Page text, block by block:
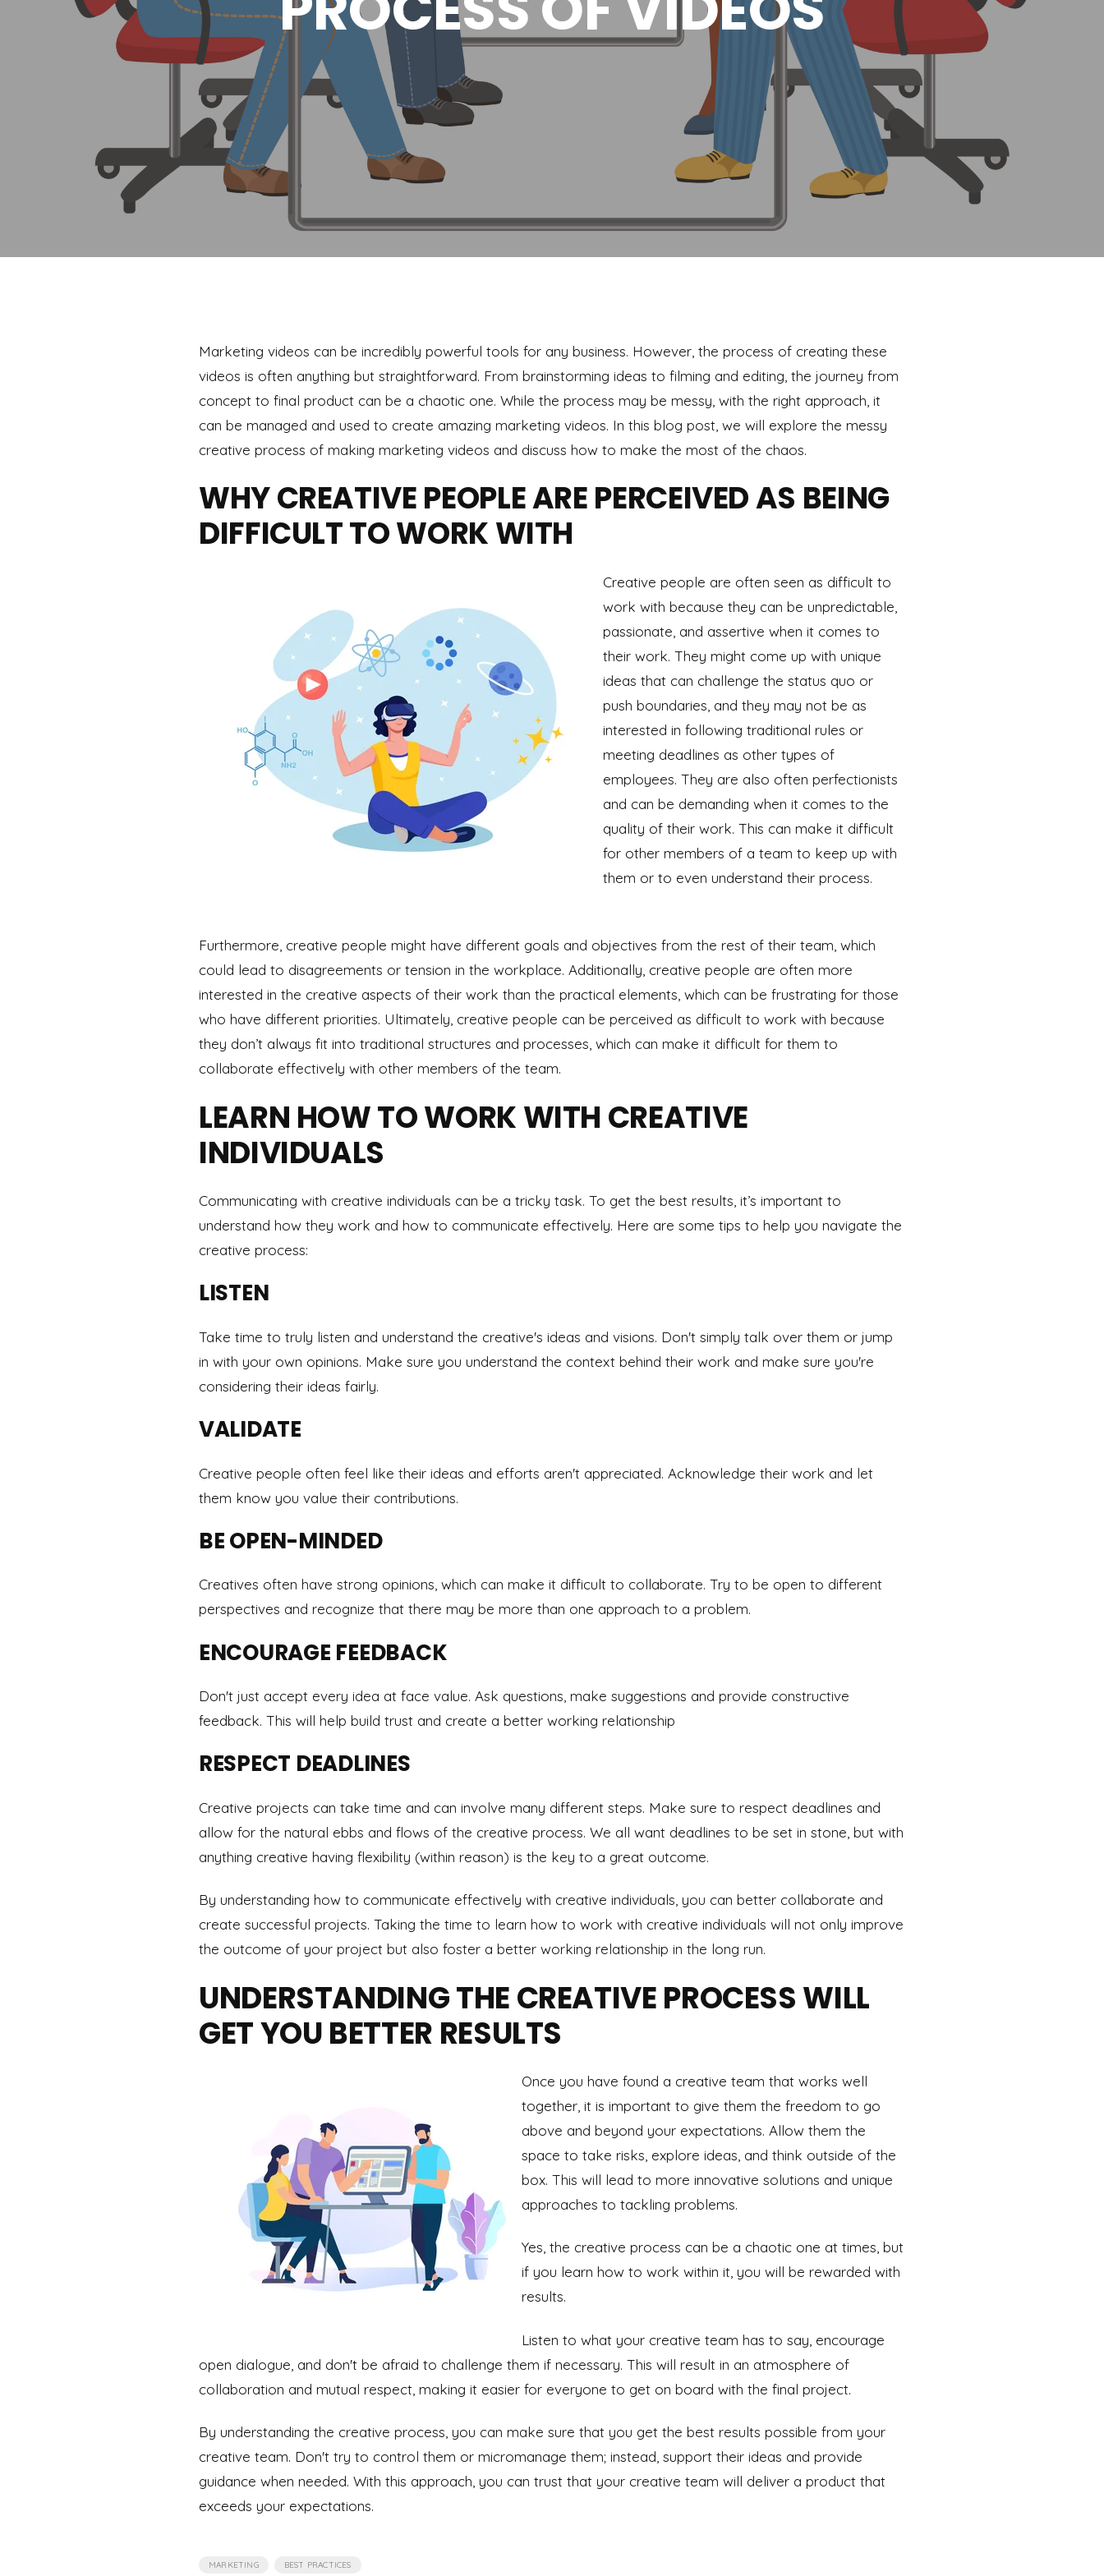
Marketing videos can be incredibly powerful tools for any business. However, the process of creating these
videos is often anything but straightforward. From brainstorming ideas to filming and editing, the journey from
concept to final product can be a chaotic one. While the process may be messy, with the right approach, it
can be managed and used to create amazing marketing videos. In this blog post, we will explore the messy
creative process of making marketing videos and discuss how to make the most of the chaos.
WHY CREATIVE PEOPLE ARE PERCEIVED AS BEING
DIFFICULT TO WORK WITH
Creative people are often seen as difficult to
work with because they can be unpredictable,
passionate, and assertive when it comes to
their work. They might come up with unique
ideas that can challenge the status quo or
push boundaries, and they may not be as
interested in following traditional rules or
meeting deadlines as other types of
employees. They are also often perfectionists
and can be demanding when it comes to the
quality of their work. This can make it difficult
for other members of a team to keep up with
them or to even understand their process.
Furthermore, creative people might have different goals and objectives from the rest of their team, which
could lead to disagreements or tension in the workplace. Additionally, creative people are often more
interested in the creative aspects of their work than the practical elements, which can be frustrating for those
who have different priorities. Ultimately, creative people can be perceived as difficult to work with because
they don’t always fit into traditional structures and processes, which can make it difficult for them to
collaborate effectively with other members of the team.
LEARN HOW TO WORK WITH CREATIVE
INDIVIDUALS
Communicating with creative individuals can be a tricky task. To get the best results, it’s important to
understand how they work and how to communicate effectively. Here are some tips to help you navigate the
creative process:
LISTEN
Take time to truly listen and understand the creative's ideas and visions. Don't simply talk over them or jump
in with your own opinions. Make sure you understand the context behind their work and make sure you're
considering their ideas fairly.
VALIDATE
Creative people often feel like their ideas and efforts aren't appreciated. Acknowledge their work and let
them know you value their contributions.
BE OPEN-MINDED
Creatives often have strong opinions, which can make it difficult to collaborate. Try to be open to different
perspectives and recognize that there may be more than one approach to a problem.
ENCOURAGE FEEDBACK
Don't just accept every idea at face value. Ask questions, make suggestions and provide constructive
feedback. This will help build trust and create a better working relationship
RESPECT DEADLINES
Creative projects can take time and can involve many different steps. Make sure to respect deadlines and
allow for the natural ebbs and flows of the creative process. We all want deadlines to be set in stone, but with
anything creative having flexibility (within reason) is the key to a great outcome.
By understanding how to communicate effectively with creative individuals, you can better collaborate and
create successful projects. Taking the time to learn how to work with creative individuals will not only improve
the outcome of your project but also foster a better working relationship in the long run.
UNDERSTANDING THE CREATIVE PROCESS WILL
GET YOU BETTER RESULTS
Once you have found a creative team that works well
together, it is important to give them the freedom to go
above and beyond your expectations. Allow them the
space to take risks, explore ideas, and think outside of the
box. This will lead to more innovative solutions and unique
approaches to tackling problems.
Yes, the creative process can be a chaotic one at times, but
if you learn how to work within it, you will be rewarded with
results.
Listen to what your creative team has to say, encourage
open dialogue, and don't be afraid to challenge them if necessary. This will result in an atmosphere of
collaboration and mutual respect, making it easier for everyone to get on board with the final project.
By understanding the creative process, you can make sure that you get the best results possible from your
creative team. Don't try to control them or micromanage them; instead, support their ideas and provide
guidance when needed. With this approach, you can trust that your creative team will deliver a product that
exceeds your expectations.
MARKETING BEST PRACTICES